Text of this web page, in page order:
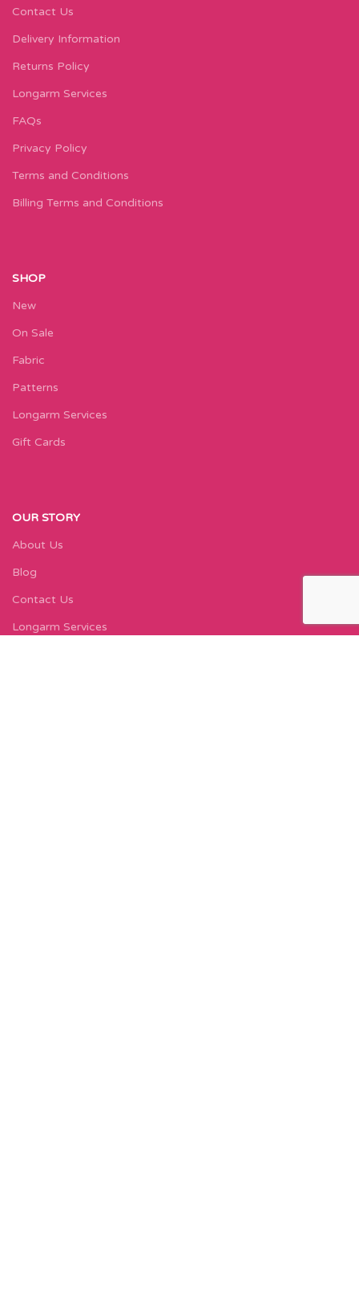
Contact Us
Delivery Information
Returns Policy
Longarm Services
FAQs
Privacy Policy
Terms and Conditions
Billing Terms and Conditions
SHOP
New
On Sale
Fabric
Patterns
Longarm Services
Gift Cards
OUR STORY
About Us
Blog
Contact Us
Longarm Services